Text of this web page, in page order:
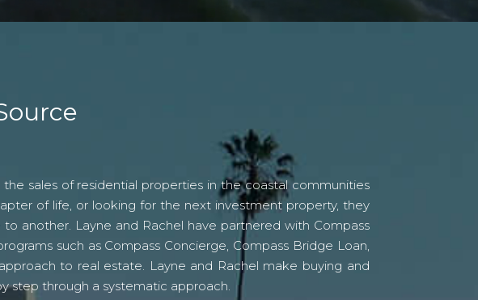
sales of residential properties in the coastal communities
of life, or looking for the next investment property, they
another. Layne and Rachel have partnered with Compass
such as Compass Concierge, Compass Bridge Loan,
to real estate. Layne and Rachel make buying and
step through a systematic approach.